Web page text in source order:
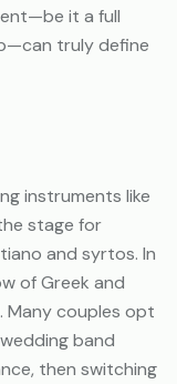
it a full
truly define
instruments like
stage for
and syrtos. In
of Greek and
Many couples opt
band
then switching